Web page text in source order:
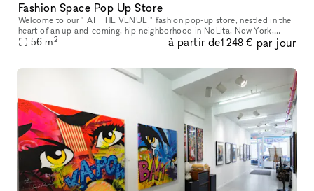
Fashion Space Pop Up Store
Welcome to our " AT THE VENUE " fashion pop-up store, nestled in the
heart of an up-and-coming, hip neighborhood in NoLita, New York,
where creativity thrives and style is celebrated. Located in a pr
56 m2 à partir de1 248 € par jour